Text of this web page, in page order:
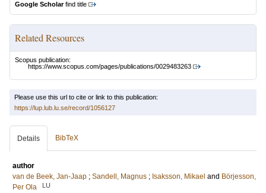
Google Scholarfind title
Related Resources
Scopus publication:
https://www.scopus.com/pages/publications/0029483263
Please use this url to cite or link to this publication:
https://lup.lub.lu.se/record/1056127
Details BibTeX
author
van de Beek, Jan-Jaap ; Sandell, Magnus ; Isaksson, Mikael and Börjesson,
Per Ola
LU